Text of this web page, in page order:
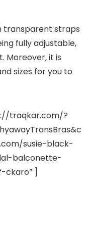
transparent straps
fully adjustable,
Moreover, it is
sizes for you to
traqkar.com/?
susie-black-
balconette-
ckaro” ]